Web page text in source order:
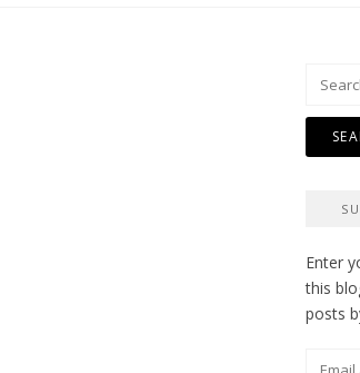
Search
Enter
this
posts
Email